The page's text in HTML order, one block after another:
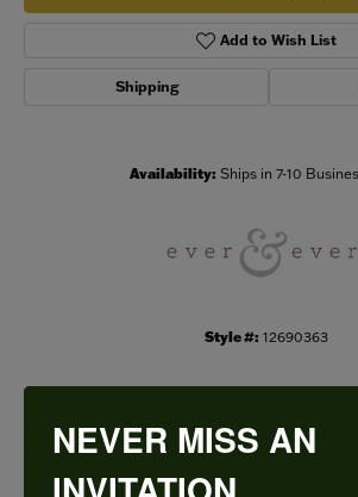
Add to Wish List
Shipping
Availability: Ships in 7-10
Style #: 12690363
PRODUCT
NEVER MISS AN